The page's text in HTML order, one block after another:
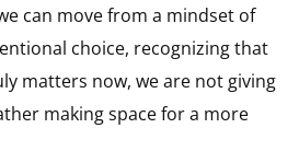
can move from a mindset of
choice, recognizing that
matters now, we are not giving
making space for a more